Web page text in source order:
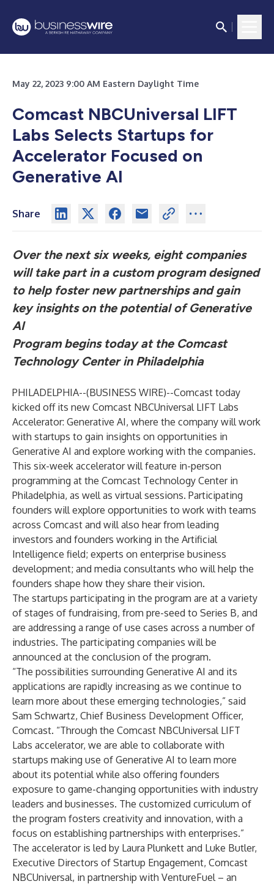
May 22, 2023 9:00 AM Eastern Daylight Time
Comcast NBCUniversal LIFT
Labs Selects Startups for
Accelerator Focused on
Generative AI
Share
Over the next six weeks, eight companies
will take part in a custom program designed
to help foster new partnerships and gain
key insights on the potential of Generative
AI
Program begins today at the Comcast
Technology Center in Philadelphia
PHILADELPHIA--(BUSINESS WIRE)--Comcast today
kicked off its new Comcast NBCUniversal LIFT Labs
Accelerator: Generative AI, where the company will work
with startups to gain insights on opportunities in
Generative AI and explore working with the companies.
This six-week accelerator will feature in-person
programming at the Comcast Technology Center in
Philadelphia, as well as virtual sessions. Participating
founders will explore opportunities to work with teams
across Comcast and will also hear from leading
investors and founders working in the Artificial
Intelligence field; experts on enterprise business
development; and media consultants who will help the
founders shape how they share their vision.
The startups participating in the program are at a variety
of stages of fundraising, from pre-seed to Series B, and
are addressing a range of use cases across a number of
industries. The participating companies will be
announced at the conclusion of the program.
“The possibilities surrounding Generative AI and its
applications are rapidly increasing as we continue to
learn more about these emerging technologies,” said
Sam Schwartz, Chief Business Development Officer,
Comcast. “Through the Comcast NBCUniversal LIFT
Labs accelerator, we are able to collaborate with
startups making use of Generative AI to learn more
about its potential while also offering founders
exposure to game-changing opportunities with industry
leaders and businesses. The customized curriculum of
the program fosters creativity and innovation, with a
focus on establishing partnerships with enterprises.”
The accelerator is led by Laura Plunkett and Luke Butler,
Executive Directors of Startup Engagement, Comcast
NBCUniversal, in partnership with VentureFuel – an